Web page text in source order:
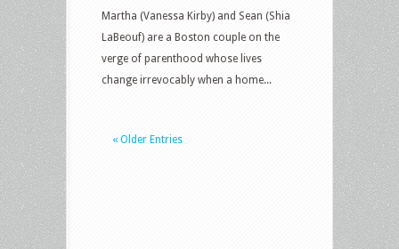
Martha (Vanessa Kirby) and Sean (Shia
LaBeouf) are a Boston couple on the
verge of parenthood whose lives
change irrevocably when a home...
« Older Entries